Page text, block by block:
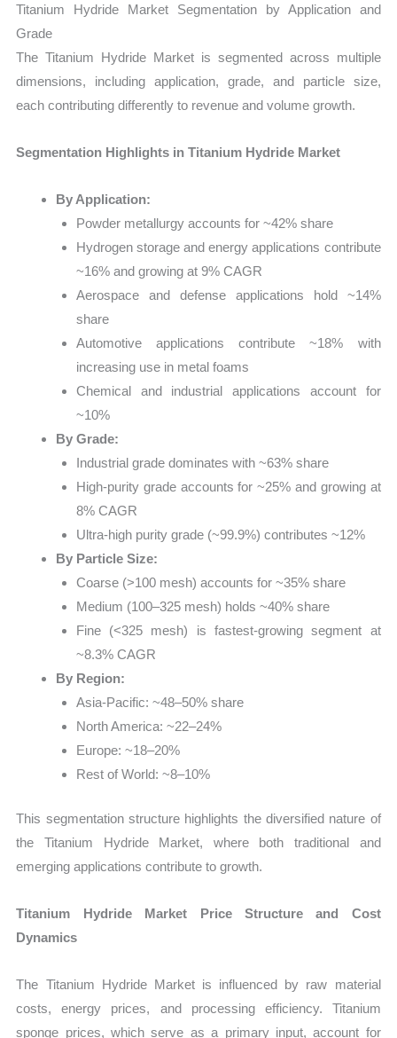
Titanium Hydride Market Segmentation by Application and
Grade
The Titanium Hydride Market is segmented across multiple
dimensions, including application, grade, and particle size,
each contributing differently to revenue and volume growth.
Segmentation Highlights in Titanium Hydride Market
By Application:
Powder metallurgy accounts for ~42% share
Hydrogen storage and energy applications contribute
~16% and growing at 9% CAGR
Aerospace and defense applications hold ~14%
share
Automotive applications contribute ~18% with
increasing use in metal foams
Chemical and industrial applications account for
~10%
By Grade:
Industrial grade dominates with ~63% share
High-purity grade accounts for ~25% and growing at
8% CAGR
Ultra-high purity grade (~99.9%) contributes ~12%
By Particle Size:
Coarse (>100 mesh) accounts for ~35% share
Medium (100–325 mesh) holds ~40% share
Fine (<325 mesh) is fastest-growing segment at
~8.3% CAGR
By Region:
Asia-Pacific: ~48–50% share
North America: ~22–24%
Europe: ~18–20%
Rest of World: ~8–10%
This segmentation structure highlights the diversified nature of
the Titanium Hydride Market, where both traditional and
emerging applications contribute to growth.
Titanium Hydride Market Price Structure and Cost
Dynamics
The Titanium Hydride Market is influenced by raw material
costs, energy prices, and processing efficiency. Titanium
sponge prices, which serve as a primary input, account for